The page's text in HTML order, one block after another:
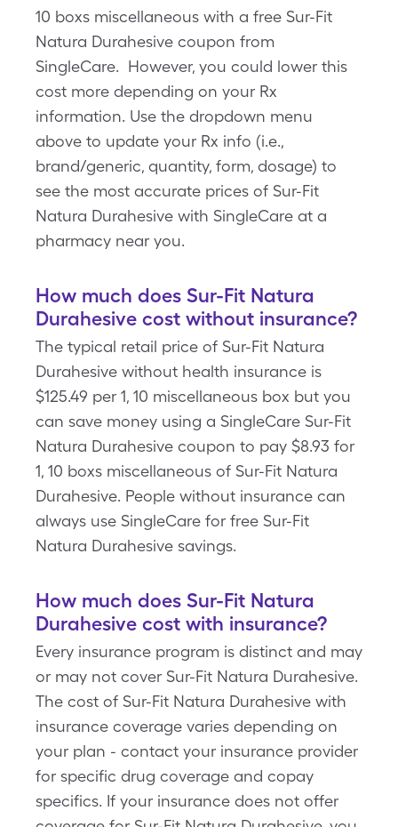
10 boxs miscellaneous with a free Sur-Fit
Natura Durahesive coupon from
SingleCare. However, you could lower this
cost more depending on your Rx
information. Use the dropdown menu
above to update your Rx info (i.e.,
brand/generic, quantity, form, dosage) to
see the most accurate prices of Sur-Fit
Natura Durahesive with SingleCare at a
pharmacy near you.
How much does Sur-Fit Natura
Durahesive cost without insurance?
The typical retail price of Sur-Fit Natura
Durahesive without health insurance is
$125.49 per 1, 10 miscellaneous box but you
can save money using a SingleCare Sur-Fit
Natura Durahesive coupon to pay $8.93 for
1, 10 boxs miscellaneous of Sur-Fit Natura
Durahesive. People without insurance can
always use SingleCare for free Sur-Fit
Natura Durahesive savings.
How much does Sur-Fit Natura
Durahesive cost with insurance?
Every insurance program is distinct and may
or may not cover Sur-Fit Natura Durahesive.
The cost of Sur-Fit Natura Durahesive with
insurance coverage varies depending on
your plan - contact your insurance provider
for specific drug coverage and copay
specifics. If your insurance does not offer